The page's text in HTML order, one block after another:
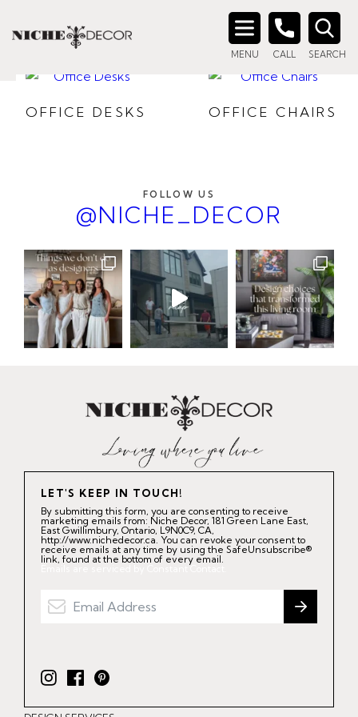
MENU CALL SEARCH
Search
HOME OFFICE
OFFICE DESKS OFFICE CHAIRS
FOLLOW US
@NICHE_DECOR
LET'S KEEP IN TOUCH!
By submitting this form, you are consenting to receive
marketing emails from: Niche Decor, 181 Green Lane East,
East Gwillimbury, Ontario, L9N0C9, CA,
http://www.nichedecor.ca. You can revoke your consent to
receive emails at any time by using the SafeUnsubscribe®
link, found at the bottom of every email.
Emails are serviced by Constant Contact.
I
n
F
a
P
i